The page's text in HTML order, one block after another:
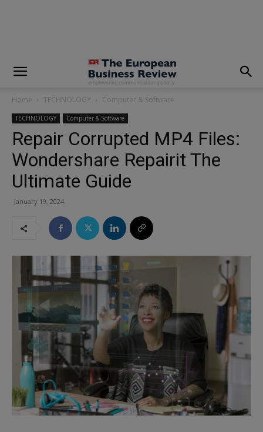
Home TECHNOLOGY Computer & Software
TECHNOLOGY Computer & Software
Repair Corrupted MP4 Files:
Wondershare Repairit The
Ultimate Guide
January 19, 2024